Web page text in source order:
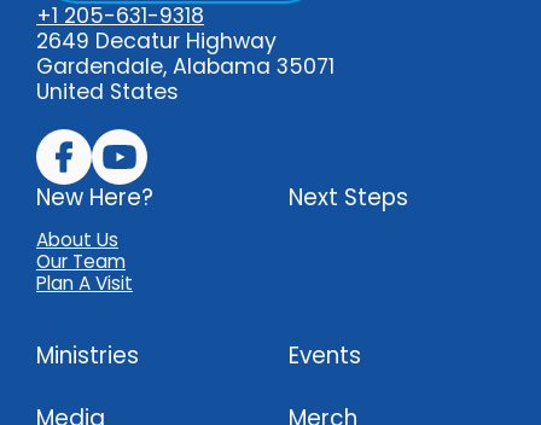
+1 205-631-9318
2649 Decatur Highway
Gardendale, Alabama 35071
United States
New Here?
About Us
Our Team
Plan A Visit
Next Steps
Ministries
Events